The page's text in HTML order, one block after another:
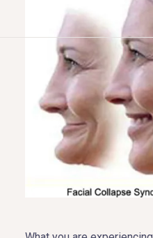
HOME
ABOUT US
COSMETIC
TOOTH
OTHER